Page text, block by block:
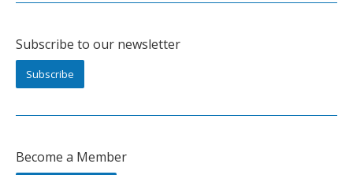
Subscribe to our newsletter
Subscribe
Become a Member